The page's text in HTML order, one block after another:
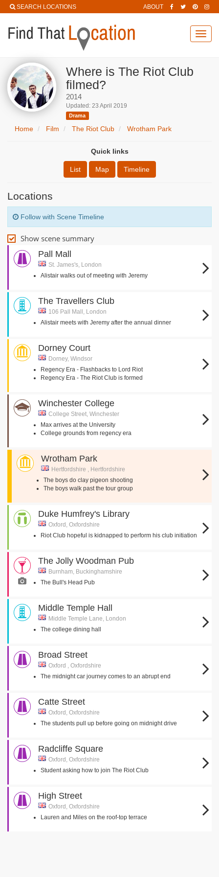
SEARCH LOCATIONS ABOUT
Where is The Riot Club
filmed?
2014
Updated: 23 April 2019
Drama
Home Film The Riot Club Wrotham Park
Quick links
List Map Timeline
Locations
Follow with Scene Timeline
Show scene summary
Pall Mall
St. James's, London
Alistair walks out of meeting with Jeremy
The Travellers Club
106 Pall Mall, London
Alistair meets with Jeremy after the annual dinner
Dorney Court
Dorney, Windsor
Regency Era - Flashbacks to Lord Riot
Regency Era - The Riot Club is formed
Winchester College
College Street, Winchester
Max arrives at the University
College grounds from regency era
Wrotham Park
Hertfordshire , Hertfordshire
The boys do clay pigeon shooting
The boys walk past the tour group
Duke Humfrey's Library
Oxford, Oxfordshire
Riot Club hopeful is kidnapped to perform his club initiation
The Jolly Woodman Pub
Burnham, Buckinghamshire
The Bull's Head Pub
Middle Temple Hall
Middle Temple Lane, London
The college dining hall
Broad Street
Oxford , Oxfordshire
The midnight car journey comes to an abrupt end
Catte Street
Oxford, Oxfordshire
The students pull up before going on midnight drive
Radcliffe Square
Oxford, Oxfordshire
Student asking how to join The Riot Club
High Street
Oxford, Oxfordshire
Lauren and Miles on the roof-top terrace